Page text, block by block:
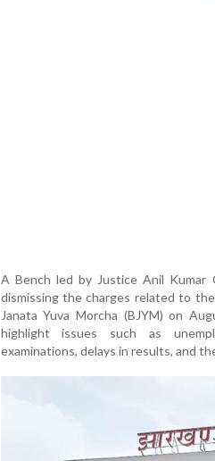
A Bench led by Justice Anil Kumar
dismissing the charges related to
Janata Yuva Morcha (BJYM) on
highlight issues such as
examinations, delays in results, and